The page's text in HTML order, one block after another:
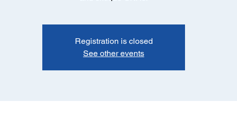
Registration is closed
See other events